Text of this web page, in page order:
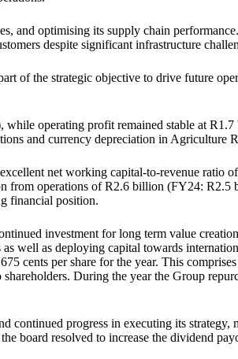
and optimising its supply chain
despite significant infrastructure
of the strategic objective to drive future
while operating profit remained stable at
and currency depreciation in Agriculture
net working capital-to-revenue ratio
from operations of R2.6 billion (FY24:
financial position.
investment for long term value
well as deploying capital towards
cents per share for the year. This
During the year the Group
continued progress in executing its
board resolved to increase the dividend